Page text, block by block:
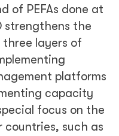
of PEFAs done at
strengthens the
layers of
platforms
capacity
focus on the
countries, such as